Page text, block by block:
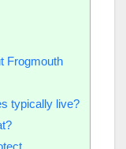
Frogmouth
typically live?